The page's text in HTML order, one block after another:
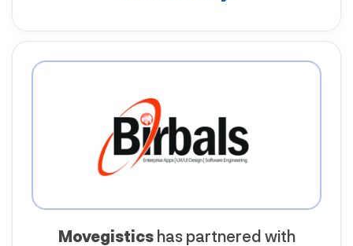
Movegisticshas partnered with